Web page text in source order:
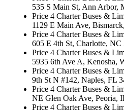
535 S Main St, Ann Arbor,
Price 4 Charter Buses &
1129 E Main Ave,
Price 4 Charter Buses &
605 E 4th St, Charlotte, NC
Price 4 Charter Buses &
5935 6th Ave A, Kenosha,
Price 4 Charter Buses &
9th St N #142, Naples, FL
Price 4 Charter Buses &
NE Glen Oak Ave, Peoria,
Price 4 Charter Buses &